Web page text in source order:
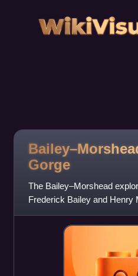
Gorge
The Bailey–Morshead
Frederick Bailey and Henry
route by which the